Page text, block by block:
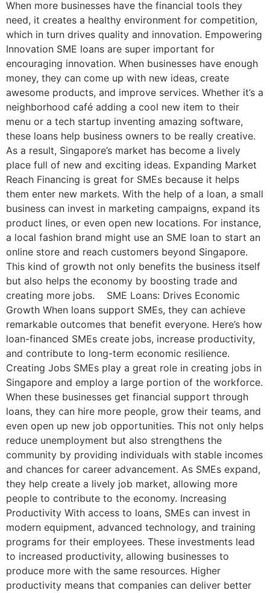
When more businesses have the financial tools they
need, it creates a healthy environment for competition,
which in turn drives quality and innovation. Empowering
Innovation SME loans are super important for
encouraging innovation. When businesses have enough
money, they can come up with new ideas, create
awesome products, and improve services. Whether it’s a
neighborhood café adding a cool new item to their
menu or a tech startup inventing amazing software,
these loans help business owners to be really creative.
As a result, Singapore’s market has become a lively
place full of new and exciting ideas. Expanding Market
Reach Financing is great for SMEs because it helps
them enter new markets. With the help of a loan, a small
business can invest in marketing campaigns, expand its
product lines, or even open new locations. For instance,
a local fashion brand might use an SME loan to start an
online store and reach customers beyond Singapore.
This kind of growth not only benefits the business itself
but also helps the economy by boosting trade and
creating more jobs. SME Loans: Drives Economic
Growth When loans support SMEs, they can achieve
remarkable outcomes that benefit everyone. Here’s how
loan-financed SMEs create jobs, increase productivity,
and contribute to long-term economic resilience.
Creating Jobs SMEs play a great role in creating jobs in
Singapore and employ a large portion of the workforce.
When these businesses get financial support through
loans, they can hire more people, grow their teams, and
even open up new job opportunities. This not only helps
reduce unemployment but also strengthens the
community by providing individuals with stable incomes
and chances for career advancement. As SMEs expand,
they help create a lively job market, allowing more
people to contribute to the economy. Increasing
Productivity With access to loans, SMEs can invest in
modern equipment, advanced technology, and training
programs for their employees. These investments lead
to increased productivity, allowing businesses to
produce more with the same resources. Higher
productivity means that companies can deliver better